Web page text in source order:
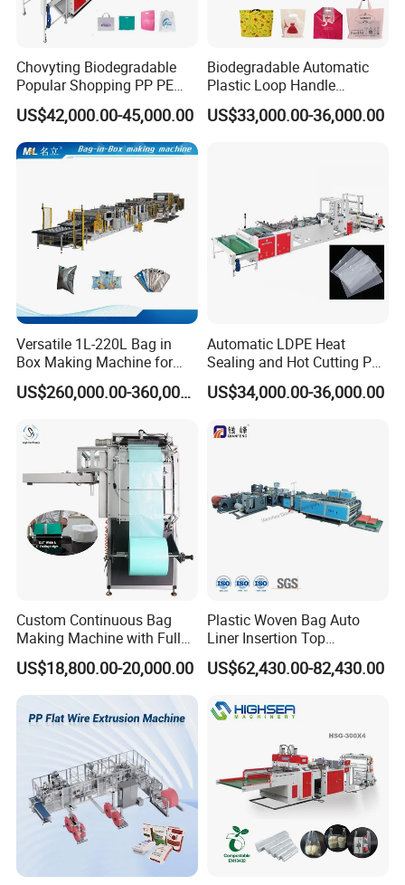
Chovyting Biodegradable
Popular Shopping PP PE
Plastic Small Double-Layer
Bag Good Making Machine
Fully Automatic Plastic Bag
Making Machine
US$42,000.00-45,000.00
Biodegradable Automatic
Plastic Loop Handle
Packing Bag/ Noly Patch
Bag /Drawstrings
US$33,000.00-36,000.00
Versatile 1L-220L Bag in
Box Making Machine for
Liquid Packaging
US$260,000.00-360,000.00
Automatic LDPE Heat
Sealing and Hot Cutting PE
Poly Bag Maker Slider
Zipper Lock Plastic Bag
US$34,000.00-36,000.00
Custom Continuous Bag
Making Machine with Full
Automatic for Diaper Trash
Bag
US$18,800.00-20,000.00
Plastic Woven Bag Auto
Liner Insertion Top
Hemming Conversion
Machine
US$62,430.00-82,430.00